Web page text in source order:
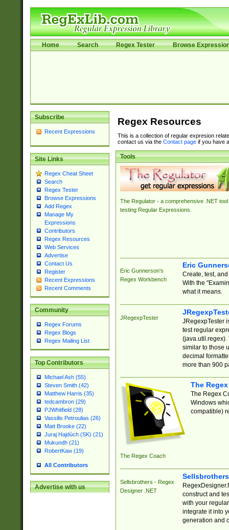
Home Search Regex Tester Browse
Subscribe
Recent Expressions
Site Links
Regex Cheat Sheet
Search
Regex Tester
Browse Expressions
Add Regex
Manage My
Expressions
Contributors
Regex Resources
Web Services
Advertise
Contact Us
Register
Recent Expressions
Recent Comments
Community
Regex Forums
Regex Blogs
Regex Mailing List
Top Contributors
Michael Ash (55)
Steven Smith (42)
Matthew Harris (35)
tedcambron (29)
PJWhitfield (28)
Vassilis Petroulias (26)
Matt Brooke (22)
Juraj Hajdúch (SK) (21)
Mukundh (21)
RobertKaw (19)
All Contributors
Advertise with us
Regex Resources
This is a collection of regular expresion
contact us via the Contact pageif you have
Tools
The Regulator - a comprehensive .NET tool
testing Regular Expressions.
Eric Gunnerson's
Regex Workbench
Eric
Create, test,
With the
what it means.
JRegexpTester
JRegexpTester
test regular
(java.util.regex).
similar to those
decimal
more than 900
The Regex Coach
The
The Regex
Windows
compatible)
Sellsbrothers - Regex
Designer .NET
construct and
with your
integrate it into
generation and